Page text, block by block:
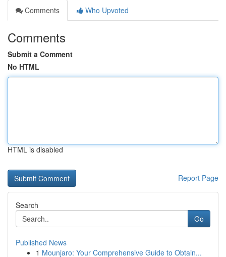
Comments
Who Upvoted
Comments
Submit a Comment
No HTML
HTML is disabled
Report Page
Search
Go
Published News
1 Mounjaro: Your Comprehensive Guide to Obtain...